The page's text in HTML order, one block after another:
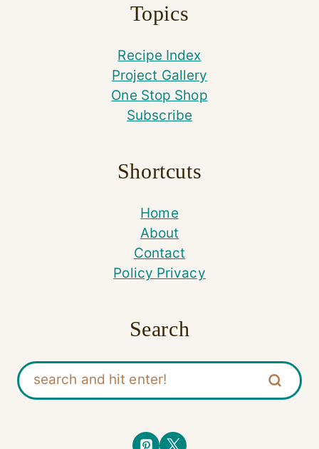
Topics
Recipe Index
Project Gallery
One Stop Shop
Subscribe
Shortcuts
Home
About
Contact
Policy Privacy
Search